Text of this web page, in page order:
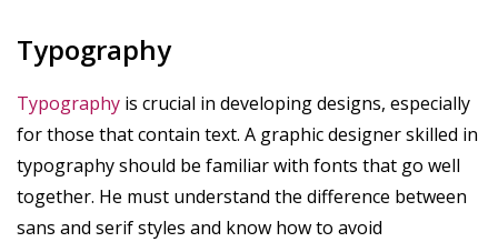
Typography
Typography is crucial in developing designs, especially
for those that contain text. A graphic designer skilled in
typography should be familiar with fonts that go well
together. He must understand the difference between
sans and serif styles and know how to avoid